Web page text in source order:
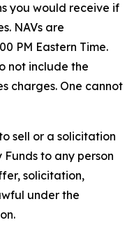
you would receive if
NAVs are
PM Eastern Time.
not include the
charges. One cannot
sell or a solicitation
to any person
solicitation,
under the